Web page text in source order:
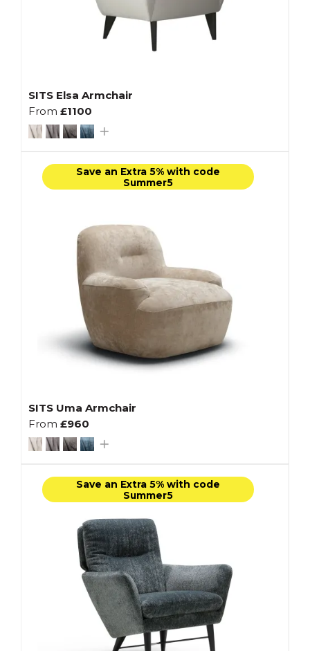
SITS Elsa Armchair
From £1100
Save an Extra 5% with code
Summer5
SITS Uma Armchair
From £960
Save an Extra 5% with code
Summer5